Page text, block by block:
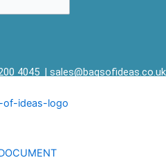
4045 | sales@bagsofideas.co.uk